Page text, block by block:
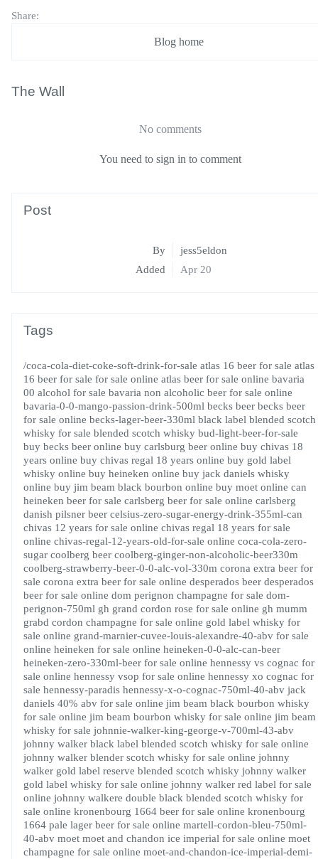
Share:
Blog home
The Wall
No comments
You need to sign in to comment
Post
By
jess5eldon
Added
Apr 20
Tags
/coca-cola-diet-coke-soft-drink-for-sale atlas 16 beer for sale atlas
16 beer for sale for sale online atlas beer for sale online bavaria
00 alcohol for sale bavaria non alcoholic beer for sale online
bavaria-0-0-mango-passion-drink-500ml becks beer becks beer
for sale online becks-lager-beer-330ml black label blended scotch
whisky for sale blended scotch whisky bud-light-beer-for-sale
buy becks beer online buy carlsburg beer online buy chivas 18
years online buy chivas regal 18 years online buy gold label
whisky online buy heineken online buy jack daniels whisky
online buy jim beam black bourbon online buy moet online can
heineken beer for sale carlsberg beer for sale online carlsberg
danish pilsner beer celsius-zero-sugar-energy-drink-355ml-can
chivas 12 years for sale online chivas regal 18 years for sale
online chivas-regal-12-years-old-for-sale online coca-cola-zero-
sugar coolberg beer coolberg-ginger-non-alcoholic-beer330m
coolberg-strawberry-beer-0-0-alc-vol-330m corona extra beer for
sale corona extra beer for sale online desperados beer desperados
beer for sale online dom perignon champagne for sale dom-
perignon-750ml gh grand cordon rose for sale online gh mumm
grabd cordon champagne for sale online gold label whisky for
sale online grand-marnier-cuvee-louis-alexandre-40-abv for sale
online heineken for sale online heineken-0-0-alc-can-beer
heineken-zero-330ml-beer for sale online hennessy vs cognac for
sale online hennessy vsop for sale online hennessy xo cognac for
sale hennessy-paradis hennessy-x-o-cognac-750ml-40-abv jack
daniels 40% abv for sale online jim beam black bourbon whisky
for sale online jim beam bourbon whisky for sale online jim beam
whisky for sale johnnie-walker-king-george-v-700ml-43-abv
johnny walker black label blended scotch whisky for sale online
johnny walker blender scotch whisky for sale online johnny
walker gold label reserve blended scotch whisky johnny walker
gold label whisky for sale online johnny walker red label for sale
online johnny walkere double black blended scotch whisky for
sale online kronenbourg 1664 beer for sale online kronenbourg
1664 pale lager beer for sale online martell-cordon-bleu-750ml-
40-abv moet moet and chandon ice imperial for sale online moet
champagne for sale online moet-and-chandon-ice-imperial-demi-